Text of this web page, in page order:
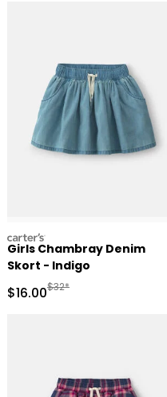
Price
carters
Girls Chambray Denim
Skort - Indigo
Sale Price
$16.00Manufactured
$32*